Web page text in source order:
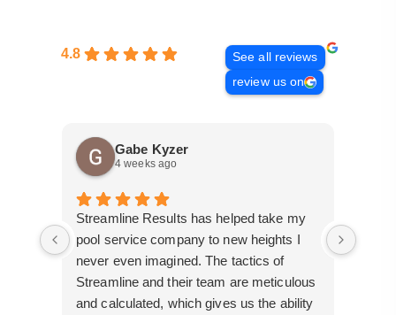
4.8
See all reviews
review us on
Gabe Kyzer
4 weeks ago
Streamline Results has helped take my
pool service company to new heights I
never even imagined. The tactics of
Streamline and their team are meticulous
and calculated, which gives us the ability